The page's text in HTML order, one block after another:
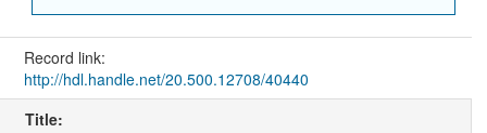
Record link:
http://hdl.handle.net/20.500.12708/40440
Title: